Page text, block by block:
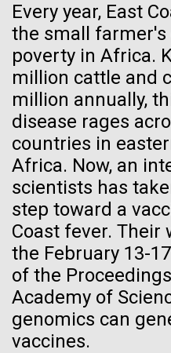
Every year, East
the small
poverty in Africa.
million cattle and
million annually,
disease rages
countries in
Africa. Now, an
scientists has
step toward a
Coast fever. Their
the February 13-
of the
Academy of
genomics can
vaccines.
J. Craig
Institute
Kids on
Child to
Last month when my
brought home a note
their future career
to hear from her that she
28-FEB-2022 NEW
A
center
Biologists are
true nature
learning to
info@jcvi.org.
To download, choose a
“save link as” or similar.
Stacked
Vector
Black (eps)|
White (eps)
Raster
Black (png)|White (png)